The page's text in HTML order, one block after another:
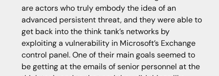
are actors who truly embody the idea of an
advanced persistent threat, and they were able to
get back into the think tank’s networks by
exploiting a vulnerability in Microsoft’s Exchange
control panel. One of their main goals seemed to
be getting at the emails of senior personnel at the